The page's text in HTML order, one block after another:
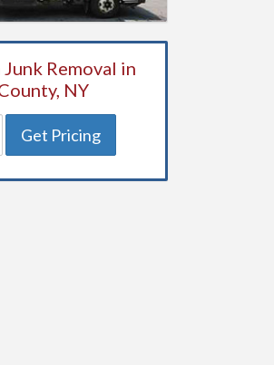
Removal in
NY
Get Pricing